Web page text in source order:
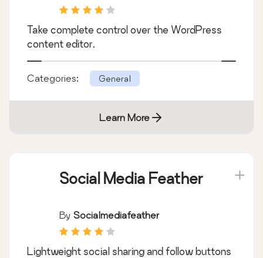
Take complete control over the WordPress
content editor.
Categories: General
Learn More
Social Media Feather
By Socialmediafeather
Lightweight social sharing and follow buttons